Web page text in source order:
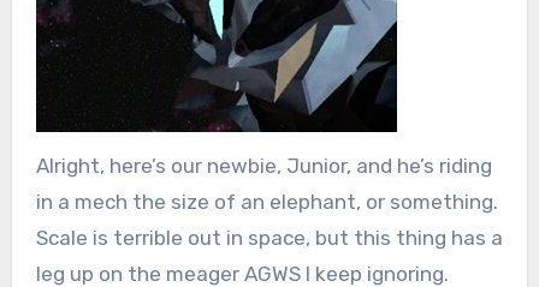
Alright, here’s our newbie, Junior, and he’s riding
in a mech the size of an elephant, or something.
Scale is terrible out in space, but this thing has a
leg up on the meager AGWS I keep ignoring.